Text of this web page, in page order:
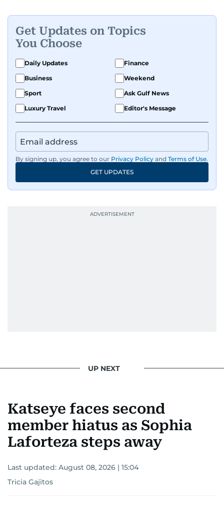
Get Updates on Topics
You Choose
Daily Updates
Finance
Business
Weekend
Sport
Ask Gulf News
Luxury Travel
Editor's Message
By signing up, you agree to our Privacy Policy and Terms of Use.
GET UPDATES
UP NEXT
Katseye faces second
member hiatus as Sophia
Laforteza steps away
Last updated: August 08, 2026 | 15:04
Tricia Gajitos